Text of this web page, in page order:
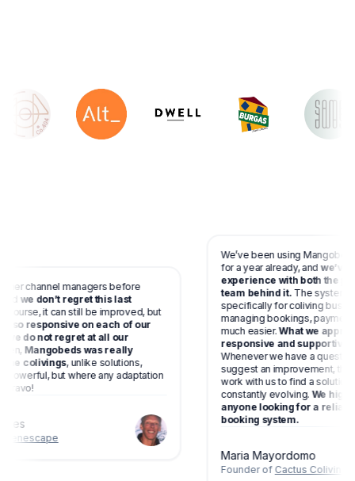
channel managers before
we don’t regret this last
it can still be improved, but
responsive on each of our
do not regret at all our
Mangobeds was really
colivings, unlike solutions,
but where any adaptation
We’ve been using Mangobeds at
for a year already, andwe’ve
experience with both the
team behind it.The system is
specifically for coliving
managing bookings, payments
much easier.What we
responsive and supportive the
Whenever we have a question,
suggest an improvement, they
work with us to find a solution.
constantly evolving.We highly
anyone looking for a reliable
booking system.
Maria Mayordomo
Founder ofCactus Coliving